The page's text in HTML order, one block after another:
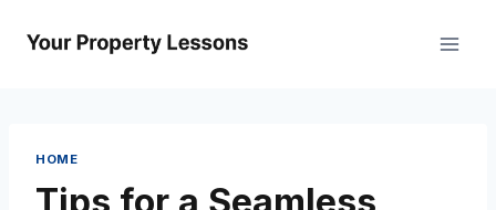
HOME
Tips for a Seamless